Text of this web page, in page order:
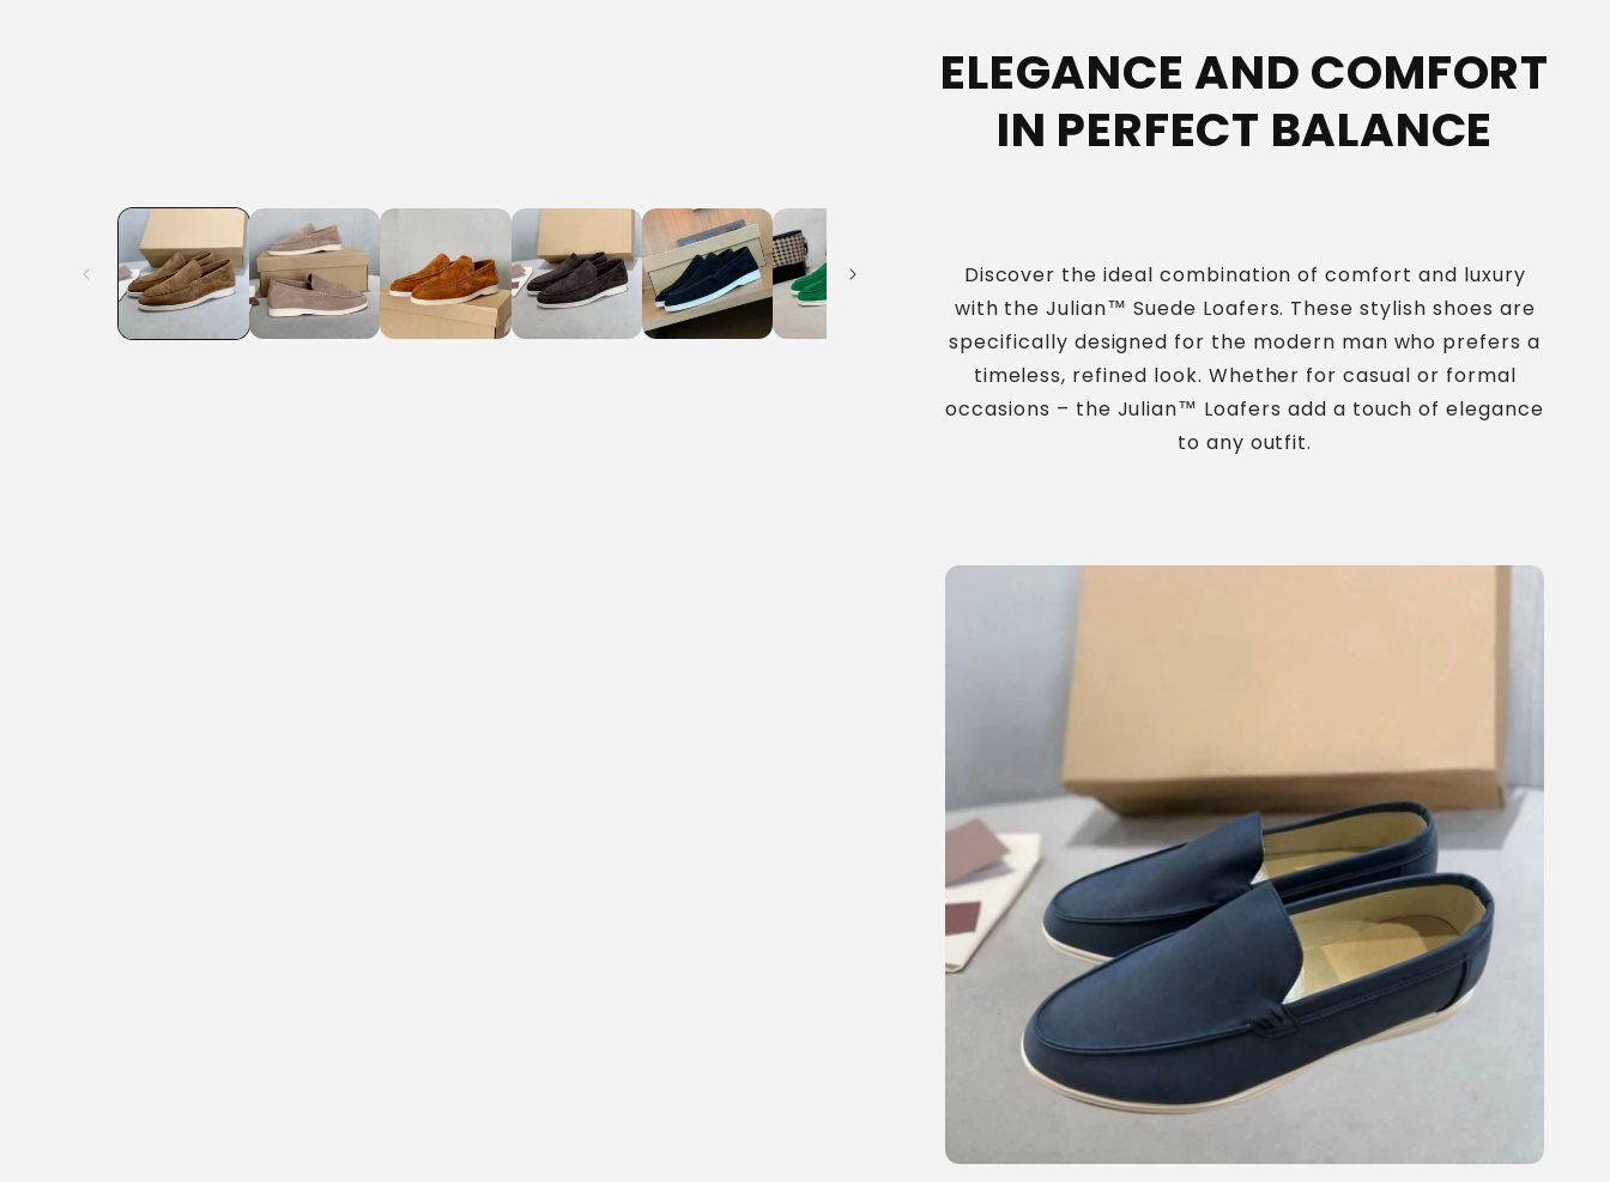
ELEGANCE AND COMFORT
IN PERFECT BALANCE
Discover the ideal combination of comfort and luxury
with the Julian™ Suede Loafers. These stylish shoes are
specifically designed for the modern man who prefers a
timeless, refined look. Whether for casual or formal
occasions – the Julian™ Loafers add a touch of elegance
to any outfit.